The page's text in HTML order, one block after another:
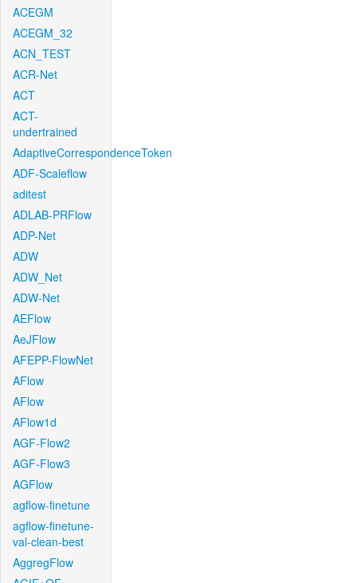
ACEGM
ACEGM_32
ACN_TEST
ACR-Net
ACT
ACT-
undertrained
AdaptiveCorrespondenceToken
ADF-Scaleflow
aditest
ADLAB-PRFlow
ADP-Net
ADW
ADW_Net
ADW-Net
AEFlow
AeJFlow
AFEPP-FlowNet
AFlow
AFlow
AFlow1d
AGF-Flow2
AGF-Flow3
AGFlow
agflow-finetune
agflow-finetune-
val-clean-best
AggregFlow